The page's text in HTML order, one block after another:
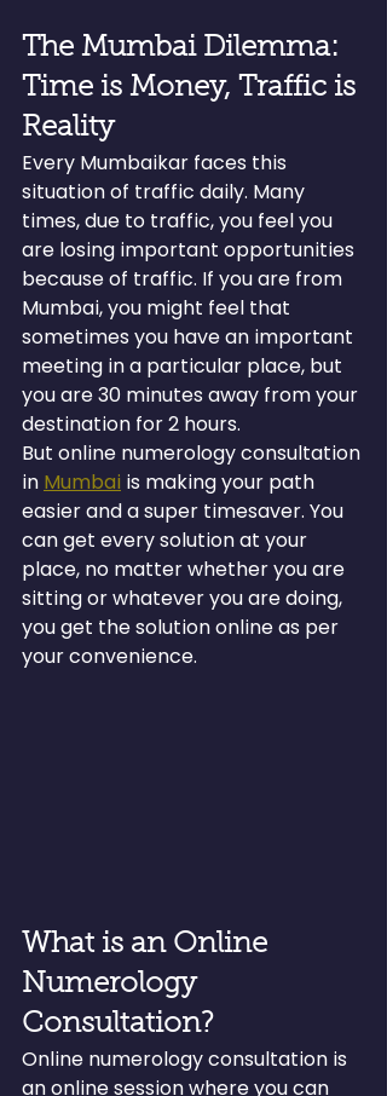
The Mumbai Dilemma:
Time is Money, Traffic is
Reality
Every Mumbaikar faces this
situation of traffic daily. Many
times, due to traffic, you feel you
are losing important opportunities
because of traffic. If you are from
Mumbai, you might feel that
sometimes you have an important
meeting in a particular place, but
you are 30 minutes away from your
destination for 2 hours.
But online numerology consultation
in Mumbai is making your path
easier and a super timesaver. You
can get every solution at your
place, no matter whether you are
sitting or whatever you are doing,
you get the solution online as per
your convenience.
What is an Online
Numerology
Consultation?
Online numerology consultation is
an online session where you can